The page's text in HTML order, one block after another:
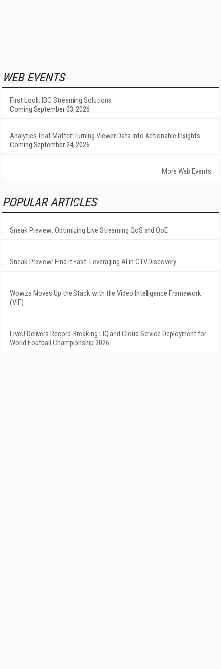
WEB EVENTS
First Look: IBC Streaming Solutions
Coming September 03, 2026
Analytics That Matter: Turning Viewer Data into Actionable Insights
Coming September 24, 2026
More Web Events
POPULAR ARTICLES
Sneak Preview: Optimizing Live Streaming QoS and QoE
Sneak Preview: Find It Fast: Leveraging AI in CTV Discovery
Wowza Moves Up the Stack with the Video Intelligence Framework
(VIF)
LiveU Delivers Record-Breaking LIQ and Cloud Service Deployment for
World Football Championship 2026